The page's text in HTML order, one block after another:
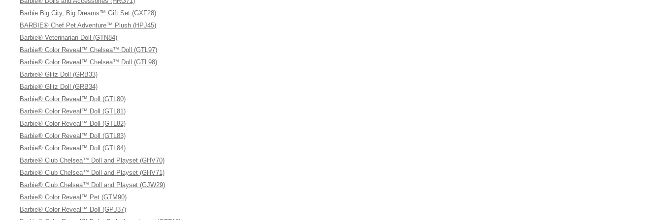
Barbie Big City, Big Dreams™ Gift Set (GXF28)
BARBIE® Chef Pet Adventure™ Plush (HPJ45)
Barbie® Veterinarian Doll (GTN84)
Barbie® Color Reveal™ Chelsea™ Doll (GTL97)
Barbie® Color Reveal™ Chelsea™ Doll (GTL98)
Barbie® Glitz Doll (GRB33)
Barbie® Glitz Doll (GRB34)
Barbie® Color Reveal™ Doll (GTL80)
Barbie® Color Reveal™ Doll (GTL81)
Barbie® Color Reveal™ Doll (GTL82)
Barbie® Color Reveal™ Doll (GTL83)
Barbie® Color Reveal™ Doll (GTL84)
Barbie® Club Chelsea™ Doll and Playset (GHV70)
Barbie® Club Chelsea™ Doll and Playset (GHV71)
Barbie® Club Chelsea™ Doll and Playset (GJW29)
Barbie® Color Reveal™ Pet (GTM90)
Barbie® Color Reveal™ Doll (GPJ37)